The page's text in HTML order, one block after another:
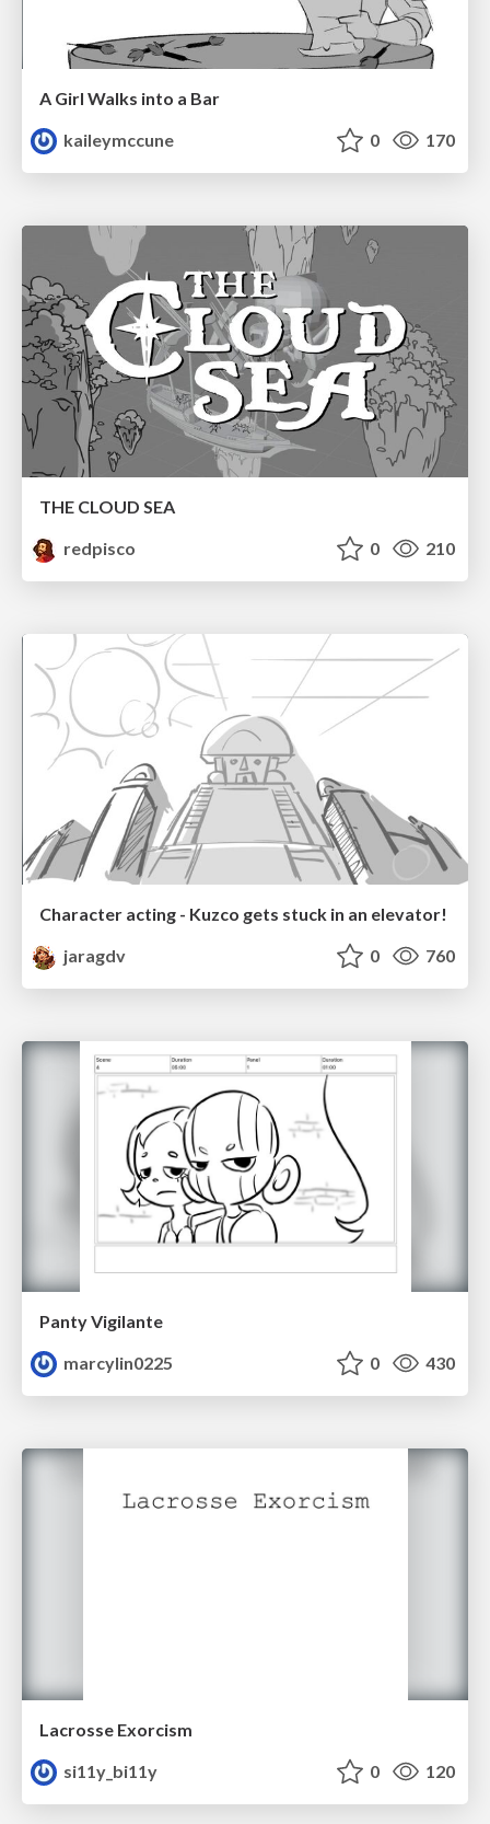
A Girl Walks into a Bar
kaileymccune
0 170
THE CLOUD SEA
redpisco
0 210
Character acting - Kuzco gets stuck in an elevator!
jaragdv
0 760
Panty Vigilante
marcylin0225
0 430
Lacrosse Exorcism
si11y_bi11y
0 120